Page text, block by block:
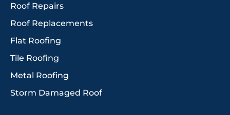
Roof Repairs
Roof Replacements
Flat Roofing
Tile Roofing
Metal Roofing
Storm Damaged Roof